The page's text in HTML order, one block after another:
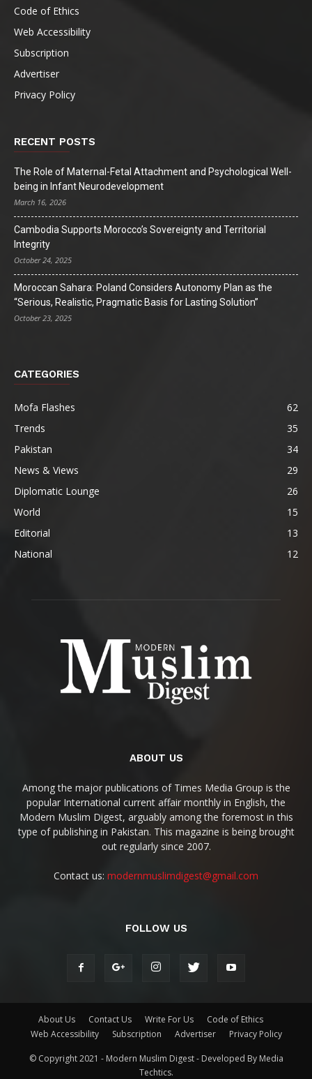
Code of Ethics
Web Accessibility
Subscription
Advertiser
Privacy Policy
RECENT POSTS
The Role of Maternal-Fetal Attachment and Psychological Well-
being in Infant Neurodevelopment
March 16, 2026
Cambodia Supports Morocco’s Sovereignty and Territorial
Integrity
October 24, 2025
Moroccan Sahara: Poland Considers Autonomy Plan as the
“Serious, Realistic, Pragmatic Basis for Lasting Solution”
October 23, 2025
CATEGORIES
Mofa Flashes
62
Trends
35
Pakistan
34
News & Views
29
Diplomatic Lounge
26
World
15
Editorial
13
National
12
ABOUT US
Among the major publications of Times Media Group is the
popular International current affair monthly in English, the
Modern Muslim Digest, arguably among the foremost in this
type of publishing in Pakistan. This magazine is being brought
out regularly since 2007.
Contact us: modernmuslimdigest@gmail.com
FOLLOW US
About Us Contact Us Write For Us
Code of Ethics
Web Accessibility
Subscription Advertiser Privacy Policy
© Copyright 2021 - Modern Muslim Digest - Developed By Media
Techtics.